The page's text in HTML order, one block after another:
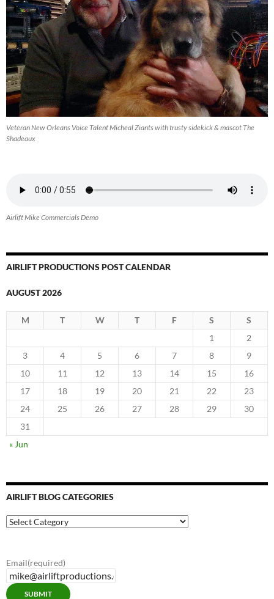
Veteran New Orleans Voice Talent Micheal Ziants with trusty sidekick & mascot The
Shadeaux
Airlift Mike Commercials Demo
AIRLIFT PRODUCTIONS POST CALENDAR
AUGUST 2026
M T W T F S
S
1
2
3
4 5 6 7 8
9
10
11 12 13 14 15
16
17
18 19 20 21 22
23
24
25 26 27 28 29
30
31
« Jun
AIRLIFT BLOG CATEGORIES
Airlift
Blog
Email(required)
SUBMIT